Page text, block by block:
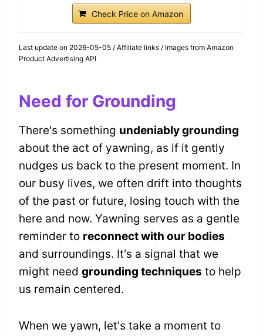
Check Price on Amazon
Last update on 2026-05-05 / Affiliate links / Images from Amazon
Product Advertising API
Need for Grounding
There's something undeniably grounding
about the act of yawning, as if it gently
nudges us back to the present moment. In
our busy lives, we often drift into thoughts
of the past or future, losing touch with the
here and now. Yawning serves as a gentle
reminder to reconnect with our bodies
and surroundings. It's a signal that we
might need grounding techniques to help
us remain centered.
When we yawn, let's take a moment to